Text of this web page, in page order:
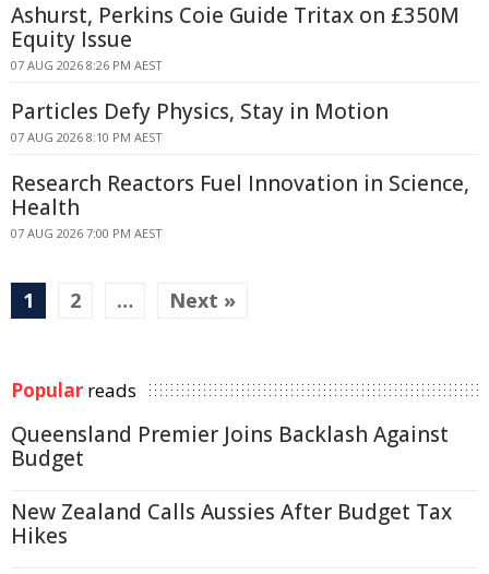
Ashurst, Perkins Coie Guide Tritax on £350M
Equity Issue
07 AUG 2026 8:26 PM AEST
Particles Defy Physics, Stay in Motion
07 AUG 2026 8:10 PM AEST
Research Reactors Fuel Innovation in Science,
Health
07 AUG 2026 7:00 PM AEST
1 2 … Next »
Popular reads
Queensland Premier Joins Backlash Against
Budget
New Zealand Calls Aussies After Budget Tax
Hikes